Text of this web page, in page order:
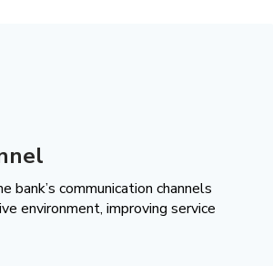
bank’s communication channels
environment, improving service